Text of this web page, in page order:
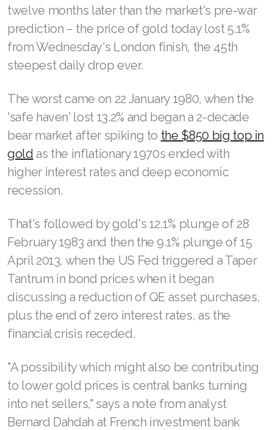
twelve months later than the market's pre-war
prediction − the price of gold today lost 5.1%
from Wednesday's London finish, the 45th
steepest daily drop ever.
The worst came on 22 January 1980, when the
'safe haven' lost 13.2% and began a 2-decade
bear market after spiking to the $850 big top in
gold as the inflationary 1970s ended with
higher interest rates and deep economic
recession.
That's followed by gold's 12.1% plunge of 28
February 1983 and then the 9.1% plunge of 15
April 2013, when the US Fed triggered a Taper
Tantrum in bond prices when it began
discussing a reduction of QE asset purchases,
plus the end of zero interest rates, as the
financial crisis receded.
"A possibility which might also be contributing
to lower gold prices is central banks turning
into net sellers," says a note from analyst
Bernard Dahdah at French investment bank